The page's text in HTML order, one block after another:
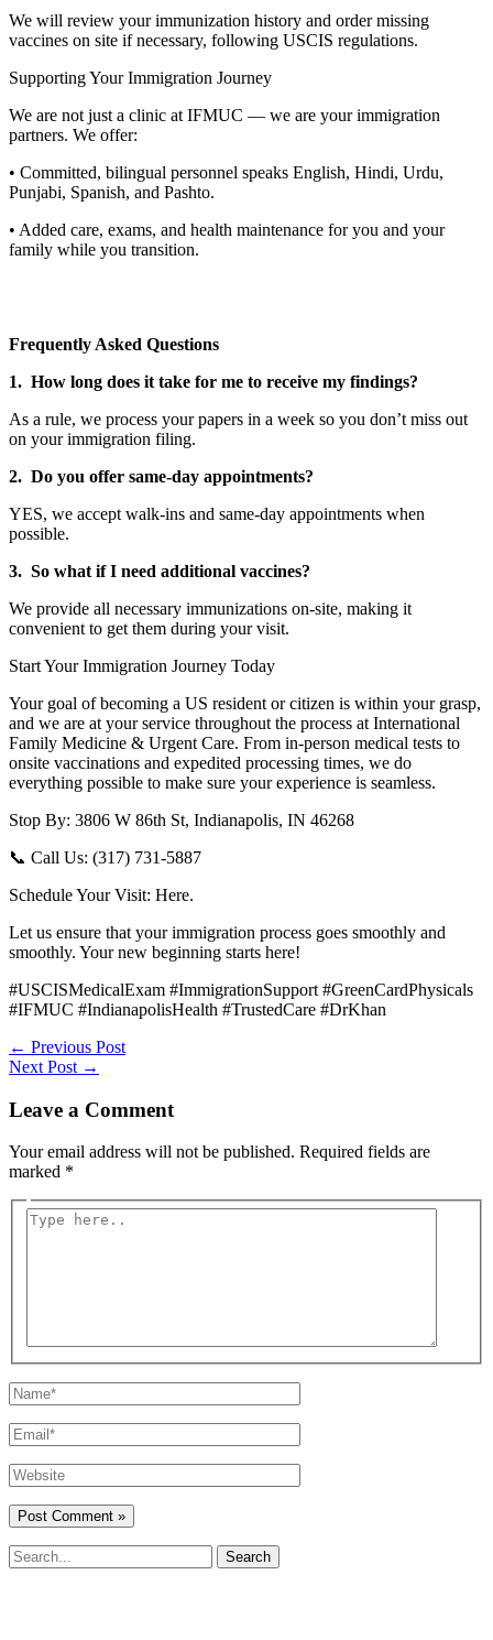
We will review your immunization history and order missing
vaccines on site if necessary, following USCIS regulations.
Supporting Your Immigration Journey
We are not just a clinic at IFMUC — we are your immigration
partners. We offer:
• Committed, bilingual personnel speaks English, Hindi, Urdu,
Punjabi, Spanish, and Pashto.
• Added care, exams, and health maintenance for you and your
family while you transition.
Frequently Asked Questions
1. How long does it take for me to receive my findings?
As a rule, we process your papers in a week so you don’t miss out
on your immigration filing.
2. Do you offer same-day appointments?
YES, we accept walk-ins and same-day appointments when
possible.
3. So what if I need additional vaccines?
We provide all necessary immunizations on-site, making it
convenient to get them during your visit.
Start Your Immigration Journey Today
Your goal of becoming a US resident or citizen is within your grasp,
and we are at your service throughout the process at International
Family Medicine & Urgent Care. From in-person medical tests to
onsite vaccinations and expedited processing times, we do
everything possible to make sure your experience is seamless.
Stop By: 3806 W 86th St, Indianapolis, IN 46268
📞 Call Us: (317) 731-5887
Schedule Your Visit: Here.
Let us ensure that your immigration process goes smoothly and
smoothly. Your new beginning starts here!
#USCISMedicalExam #ImmigrationSupport #GreenCardPhysicals
#IFMUC #IndianapolisHealth #TrustedCare #DrKhan
Post
navigation
← Previous Post
Next Post →
Leave a Comment
Your email address will not be published. Required fields are
marked *
Type
Name*
Email*
Website
Search
for: